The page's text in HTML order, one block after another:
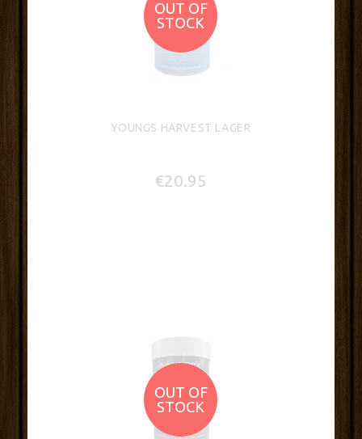
OUT OF
STOCK
YOUNGS HARVEST LAGER
€20.95
OUT OF
STOCK